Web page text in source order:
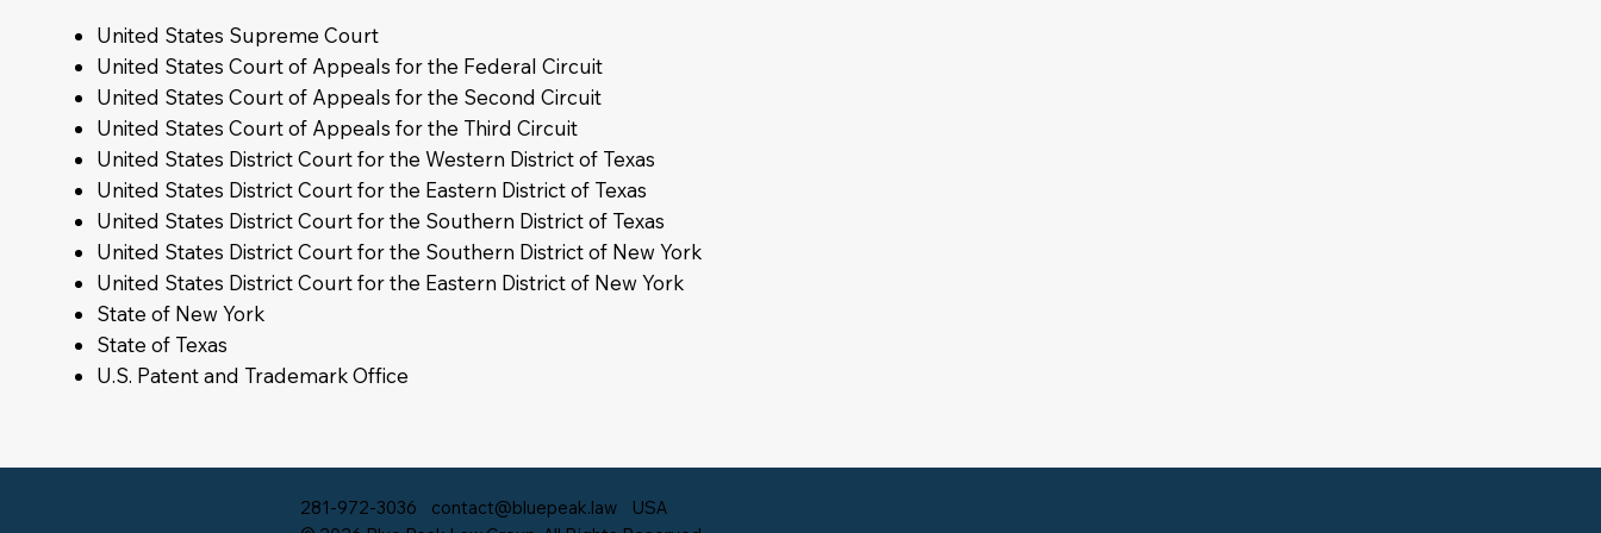
United States Supreme Court
United States Court of Appeals for the Federal Circuit
United States Court of Appeals for the Second Circuit
United States Court of Appeals for the Third Circuit
United States District Court for the Western District of Texas
United States District Court for the Eastern District of Texas
United States District Court for the Southern District of Texas
United States District Court for the Southern District of New York
United States District Court for the Eastern District of New York
State of New York
State of Texas
U.S. Patent and Trademark Office
281-972-3036 contact@bluepeak.law USA